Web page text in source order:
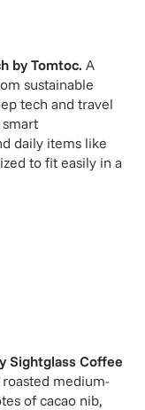
byTomtoc. A
sustainable
tech and travel
daily items like
to fit easily in a
Sightglass Coffee
roasted medium-
of cacao nib,